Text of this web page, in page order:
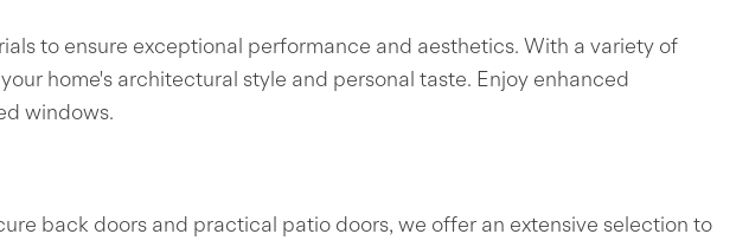
to ensure exceptional performance and aesthetics. With a variety of
home's architectural style and personal taste. Enjoy enhanced
windows.
back doors and practical patio doors, we offer an extensive selection to